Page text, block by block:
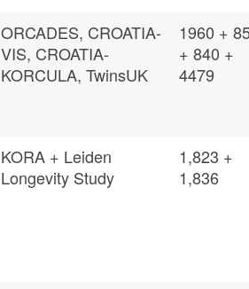
ORCADES, CROATIA-
VIS, CROATIA-
KORCULA, TwinsUK
1960 +
+ 840 +
4479
KORA + Leiden
Longevity Study
1,823 +
1,836